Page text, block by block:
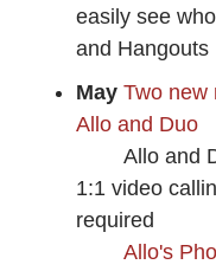
easily see
and Hangouts
May Two new
Allo and Duo
Allo and
1:1 video
required
Allo's